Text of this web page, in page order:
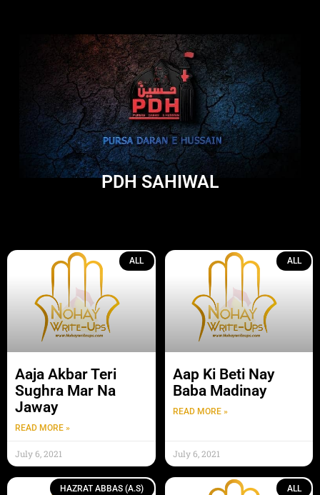
PDH SAHIWAL
ALL
Aaja Akbar Teri
Sughra Mar Na
Jaway
READ MORE »
July 6, 2021
ALL
Aap Ki Beti Nay
Baba Madinay
READ MORE »
July 6, 2021
HAZRAT ABBAS (A.S) ALL